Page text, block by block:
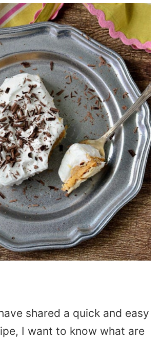
shared a quick and easy
I want to know what are